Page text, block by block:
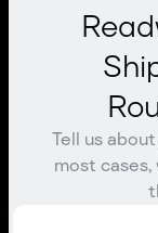
Tell us
most